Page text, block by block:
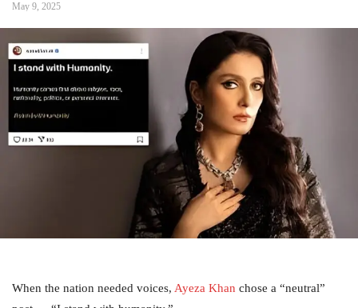
May 9, 2025
When the nation needed voices, Ayeza Khan chose a “neutral”